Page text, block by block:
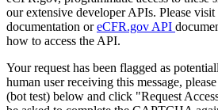
our extensive developer APIs. Please visit
documentation oreCFR.gov API
how to access the API.
Your request has been flagged as
human user receiving this message,
(bot test) below and click "Request